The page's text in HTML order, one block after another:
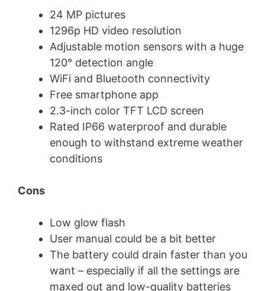
24 MP pictures
1296p HD video resolution
Adjustable motion sensors with a huge
120° detection angle
WiFi and Bluetooth connectivity
Free smartphone app
2.3-inch color TFT LCD screen
Rated IP66 waterproof and durable
enough to withstand extreme weather
conditions
Cons
Low glow flash
User manual could be a bit better
The battery could drain faster than you
want – especially if all the settings are
maxed out and low-quality batteries